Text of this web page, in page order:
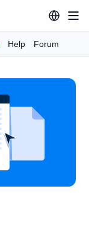
Help Forum